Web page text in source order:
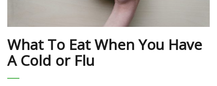
What To Eat When You Have
A Cold or Flu